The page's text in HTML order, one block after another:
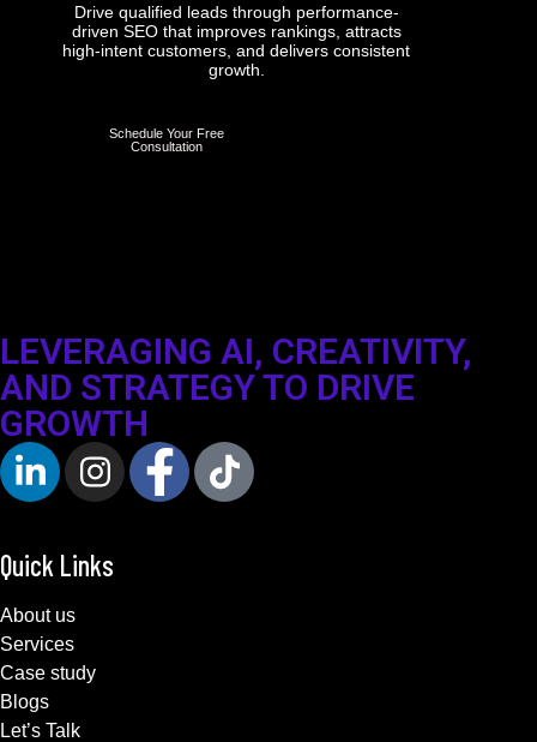
Drive qualified leads through performance-
driven SEO that improves rankings, attracts
high-intent customers, and delivers consistent
growth.
Schedule Your Free
Consultation
LEVERAGING AI, CREATIVITY,
AND STRATEGY TO DRIVE
GROWTH
Quick Links
About us
Services
Case study
Blogs
Let’s Talk